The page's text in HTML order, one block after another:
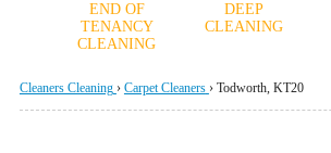
END OF
TENANCY
CLEANING
DEEP
CLEANING
Cleaners Cleaning › Carpet Cleaners › Todworth, KT20